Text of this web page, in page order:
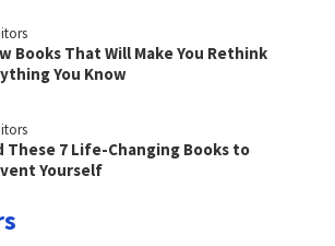
Books That Will Make You Rethink
You Know
These 7 Life-Changing Books to
Yourself